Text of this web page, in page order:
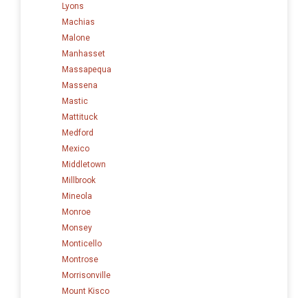
Lyons
Machias
Malone
Manhasset
Massapequa
Massena
Mastic
Mattituck
Medford
Mexico
Middletown
Millbrook
Mineola
Monroe
Monsey
Monticello
Montrose
Morrisonville
Mount Kisco